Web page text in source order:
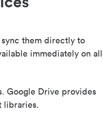
them directly to
immediately on all
Google Drive provides
libraries.